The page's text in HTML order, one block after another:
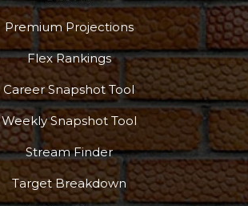
Premium Projections
Flex Rankings
Career Snapshot Tool
Weekly Snapshot Tool
Stream Finder
Target Breakdown